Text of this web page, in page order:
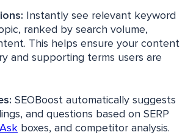
Instantly see relevant keyword
ranked by search volume,
This helps ensure your content
and supporting terms users are
SEOBoost automatically suggests
and questions based on SERP
boxes, and competitor analysis.